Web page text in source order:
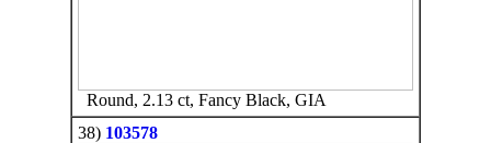
Round, 2.13 ct, Fancy Black, GIA
38) 103578